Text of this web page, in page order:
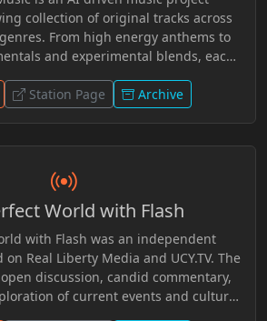
collection of original tracks across
From high energy anthems to
and experimental blends, each
innovation. Fresh sounds, evolving
and music without limits.
Station Page Archive
World with Flash
with Flash was an independent
Real Liberty Media and UCY.TV. The
discussion, candid commentary,
of current events and cultural